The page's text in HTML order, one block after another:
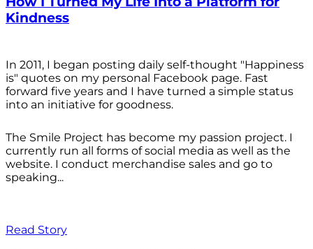
Kindness
In 2011, I began posting daily self-thought "Happiness
is" quotes on my personal Facebook page. Fast
forward five years and I have turned a simple status
into an initiative for goodness.
The Smile Project has become my passion project. I
currently run all forms of social media as well as the
website. I conduct merchandise sales and go to
speaking...
Read Story